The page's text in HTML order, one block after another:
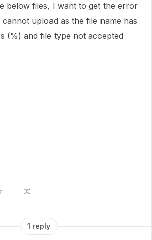
below files, I want to get the error
cannot upload as the file name has
(%) and file type not accepted
1 reply